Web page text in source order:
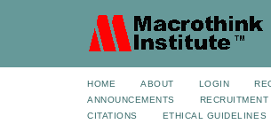
HOME ABOUT LOGIN
ANNOUNCEMENTS
RECRUITMENT
CITATIONS
ETHICAL GUIDELINES